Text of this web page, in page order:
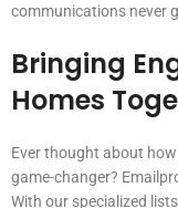
communications never
Bringing
Homes
Ever thought about how
game-changer?
With our specialized